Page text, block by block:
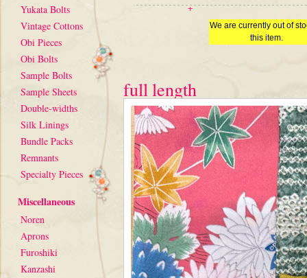
Yukata Bolts
Vintage Cottons
Obi Pieces
Obi Bolts
Sample Bolts
Sample Sheets
Double-widths
Silk Linings
Bundle Packs
Remnants
Specialty Pieces
Miscellaneous
Noren
Aprons
Furoshiki
Kanzashi
+
We are currently out of
this item.
full length